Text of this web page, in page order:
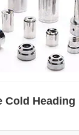
Cold Heading